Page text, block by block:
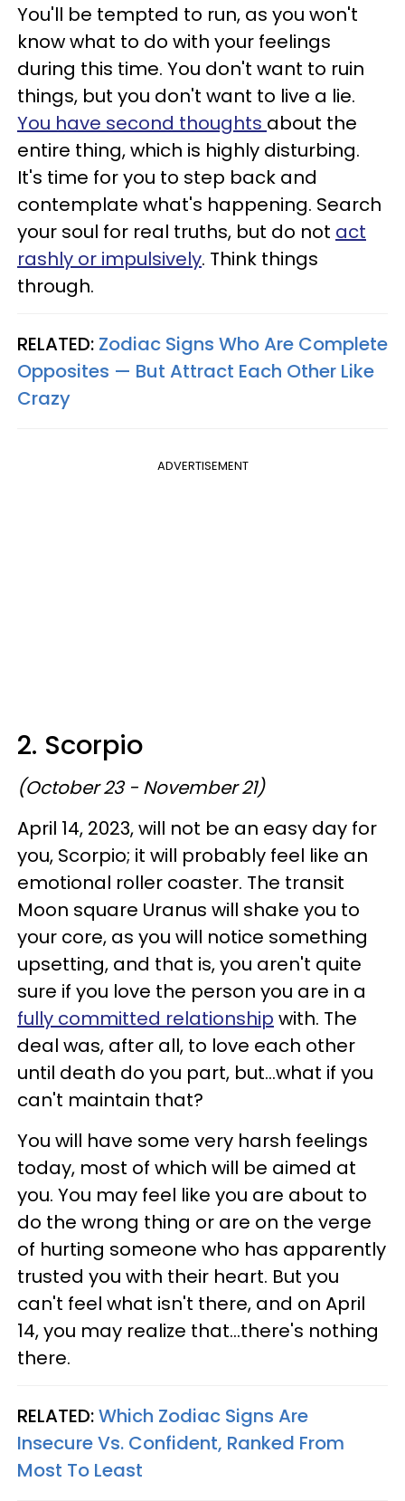
You'll be tempted to run, as you won't
know what to do with your feelings
during this time. You don't want to ruin
things, but you don't want to live a lie.
You have second thoughts about the
entire thing, which is highly disturbing.
It's time for you to step back and
contemplate what's happening. Search
your soul for real truths, but do not act
rashly or impulsively. Think things
through.
RELATED: Zodiac Signs Who Are Complete
Opposites — But Attract Each Other Like
Crazy
ADVERTISEMENT
2. Scorpio
(October 23 - November 21)
April 14, 2023, will not be an easy day for
you, Scorpio; it will probably feel like an
emotional roller coaster. The transit
Moon square Uranus will shake you to
your core, as you will notice something
upsetting, and that is, you aren't quite
sure if you love the person you are in a
fully committed relationship with. The
deal was, after all, to love each other
until death do you part, but...what if you
can't maintain that?
You will have some very harsh feelings
today, most of which will be aimed at
you. You may feel like you are about to
do the wrong thing or are on the verge
of hurting someone who has apparently
trusted you with their heart. But you
can't feel what isn't there, and on April
14, you may realize that...there's nothing
there.
RELATED:Which Zodiac Signs Are
Insecure Vs. Confident, Ranked From
Most To Least